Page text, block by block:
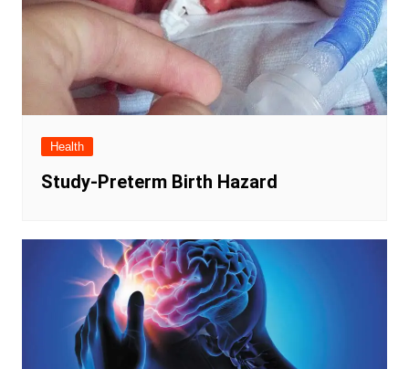
Health
Study-Preterm Birth Hazard